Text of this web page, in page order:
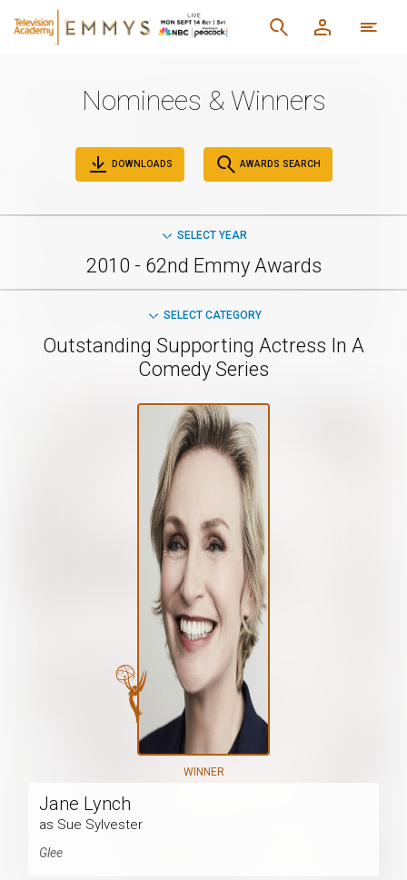
Nominees & Winners
DOWNLOADS AWARDS SEARCH
SELECT YEAR
2010 - 62nd Emmy Awards
SELECT CATEGORY
Outstanding Supporting Actress In A
Comedy Series
WINNER
Jane Lynch
as Sue Sylvester
Glee